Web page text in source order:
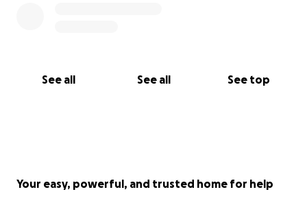
See all See all See top
Your easy, powerful, and trusted home for help